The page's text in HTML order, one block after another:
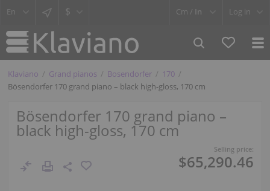
$ Cm / In Log in
Klaviano Grand pianos Bosendorfer
170
Bösendorfer 170 grand piano – black high-gloss, 170 cm
Bösendorfer 170 grand piano –
black high-gloss, 170 cm
Selling price:
$65,290.46